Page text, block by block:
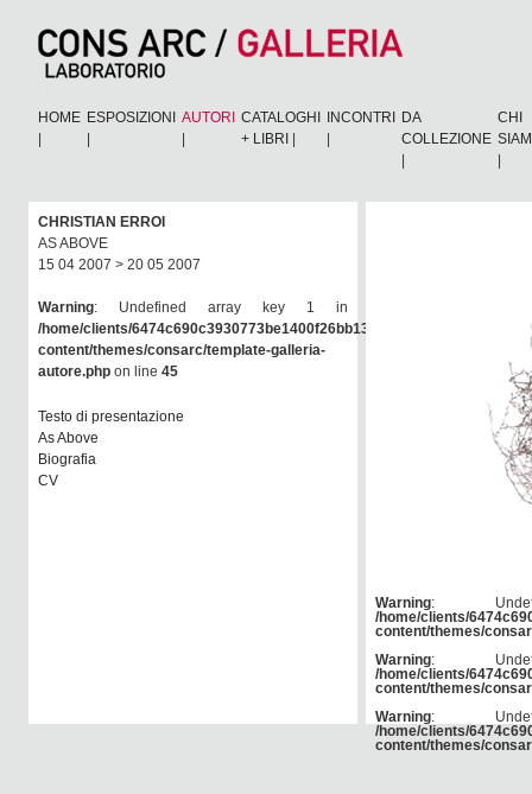
HOME ESPOSIZIONI
AUTORI
CATALOGHI
+ LIBRI
INCONTRI
DA
COLLEZIONE
CHI
CHRISTIAN ERROI
AS ABOVE
15 04 2007 > 20 05 2007
Warning: Undefined array key 1 in
/home/clients/6474c690c3930773be1400f26bb138e6/consarc/wp-
content/themes/consarc/template-galleria-
autore.php on line 45
Testo di presentazione
As Above
Biografia
CV
Warning:
/home/clients/
content/themes/
Warning:
/home/clients/
content/themes/
Warning:
/home/clients/
content/themes/